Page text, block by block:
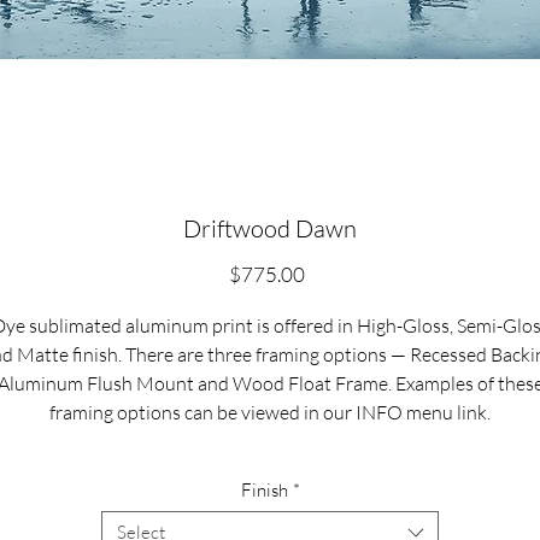
Driftwood Dawn
$775.00Price
sublimated aluminum print is offered in High-Gloss, Semi-
Matte finish. There are three framing options — Recessed
Flush Mount and Wood Float Frame. Examples of
framing options can be viewed in our INFO menu link.
outside dimensions. Fine art prints include a 2” white
Finish *
Select